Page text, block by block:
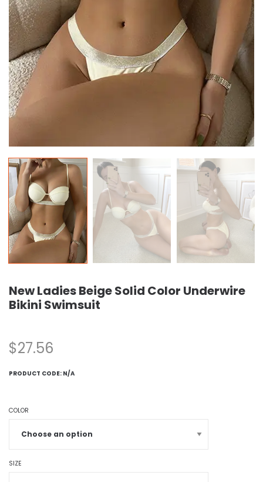
New Ladies Beige Solid Color Underwire
Bikini Swimsuit
$27.56
PRODUCT CODE: N/A
COLOR
SIZE